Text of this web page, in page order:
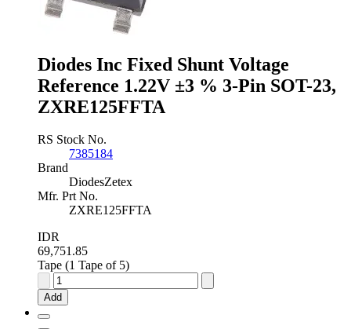
3-
23,
TL431BQDBZR,215
quantity
Diodes Inc Fixed Shunt Voltage
Reference 1.22V ±3 % 3-Pin SOT-23,
ZXRE125FFTA
RS Stock No.
7385184
Brand
DiodesZetex
Mfr. Prt No.
ZXRE125FFTA
IDR
69,751.85
Tape (1 Tape of 5)
Diodes
Inc
Fixed
Add